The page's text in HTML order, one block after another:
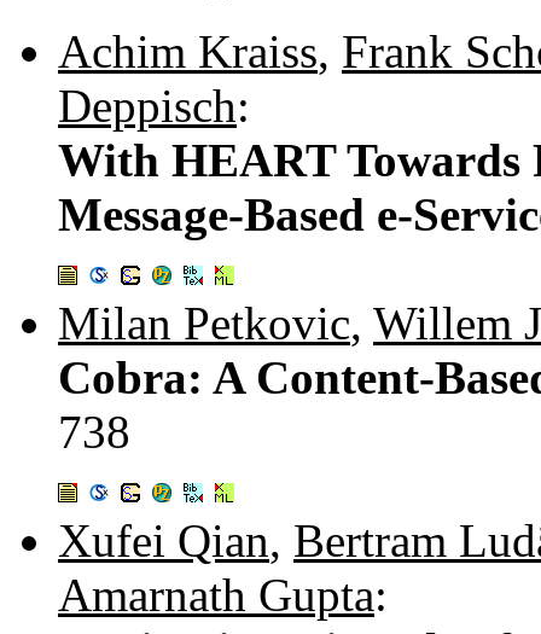
Achim Kraiss, Frank
Deppisch:
With HEART Towards
Message-Based e-
Milan Petkovic, Willem
Cobra: A Content-
738
Xufei Qian, Bertram
Amarnath Gupta: